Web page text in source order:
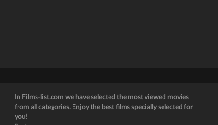
In Films-list.com we have selected the most viewed movies
from all categories. Enjoy the best films specially selected for
you!